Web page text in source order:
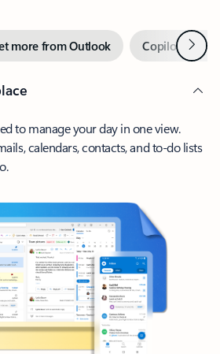
more from Outlook Copilot inNext
to manage your day in one view.
calendars, contacts, and to-do lists